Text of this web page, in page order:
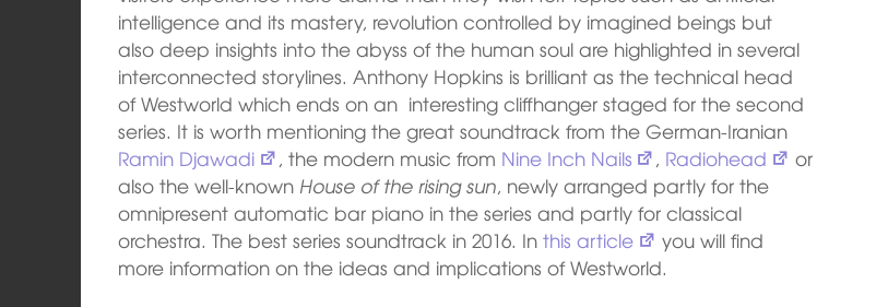
intelligence and its mastery, revolution controlled by imagined beings but
also deep insights into the abyss of the human soul are highlighted in several
interconnected storylines. Anthony Hopkins is brilliant as the technical head
of Westworld which ends on an interesting cliffhanger staged for the second
series. It is worth mentioning the great soundtrack from the German-Iranian
Ramin Djawadi
, the modern music from Nine Inch Nails , Radiohead
or
also the well-known House of the rising sun, newly arranged partly for the
omnipresent automatic bar piano in the series and partly for classical
orchestra. The best series soundtrack in 2016. Inthis article
you will find
more information on the ideas and implications of Westworld.